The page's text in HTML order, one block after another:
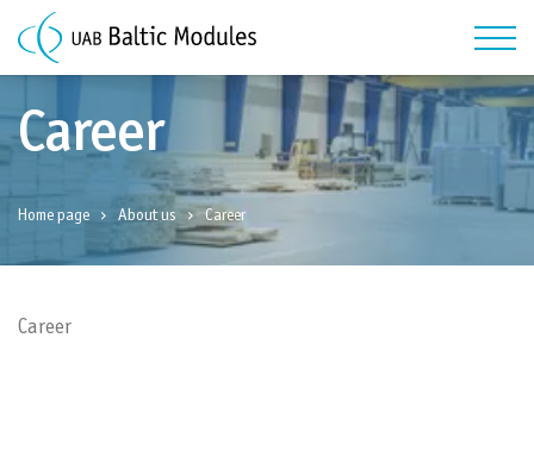
Career
Home page About us Career
Career